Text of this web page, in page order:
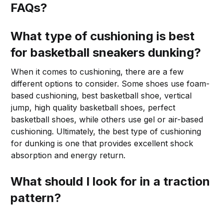
FAQs?
What type of cushioning is best
for basketball sneakers dunking?
When it comes to cushioning, there are a few
different options to consider. Some shoes use foam-
based cushioning, best basketball shoe, vertical
jump, high quality basketball shoes, perfect
basketball shoes, while others use gel or air-based
cushioning. Ultimately, the best type of cushioning
for dunking is one that provides excellent shock
absorption and energy return.
What should I look for in a traction
pattern?